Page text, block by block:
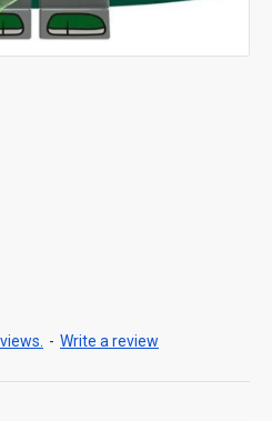
- Write a review